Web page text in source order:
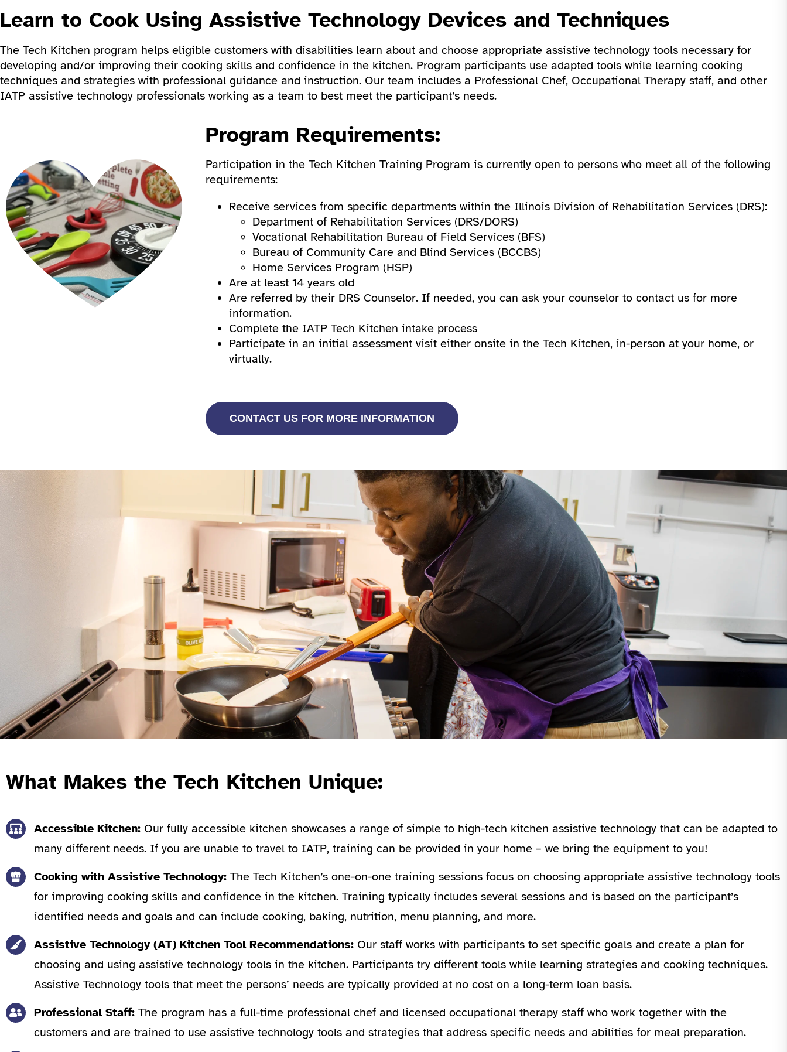
Learn to Cook Using Assistive Technology Devices and Techniques
The Tech Kitchen program helps eligible customers with disabilities learn about and choose appropriate assistive technology tools necessary for
developing and/or improving their cooking skills and confidence in the kitchen. Program participants use adapted tools while learning cooking
techniques and strategies with professional guidance and instruction. Our team includes a Professional Chef, Occupational Therapy staff, and other
IATP assistive technology professionals working as a team to best meet the participant’s needs.
Program Requirements:
Participation in the Tech Kitchen Training Program is currently open to persons who meet all of the following
requirements:
Receive services from specific departments within the Illinois Division of Rehabilitation Services (DRS):
Department of Rehabilitation Services (DRS/DORS)
Vocational Rehabilitation Bureau of Field Services (BFS)
Bureau of Community Care and Blind Services (BCCBS)
Home Services Program (HSP)
Are at least 14 years old
Are referred by their DRS Counselor. If needed, you can ask your counselor to contact us for more
information.
Complete the IATP Tech Kitchen intake process
Participate in an initial assessment visit either onsite in the Tech Kitchen, in-person at your home, or
virtually.
CONTACT US FOR MORE INFORMATION
What Makes the Tech Kitchen Unique:
Accessible Kitchen: Our fully accessible kitchen showcases a range of simple to high-tech kitchen assistive technology that can be adapted to
many different needs. If you are unable to travel to IATP, training can be provided in your home – we bring the equipment to you!
Cooking with Assistive Technology: The Tech Kitchen’s one-on-one training sessions focus on choosing appropriate assistive technology tools
for improving cooking skills and confidence in the kitchen. Training typically includes several sessions and is based on the participant’s
identified needs and goals and can include cooking, baking, nutrition, menu planning, and more.
Assistive Technology (AT) Kitchen Tool Recommendations: Our staff works with participants to set specific goals and create a plan for
choosing and using assistive technology tools in the kitchen. Participants try different tools while learning strategies and cooking techniques.
Assistive Technology tools that meet the persons’ needs are typically provided at no cost on a long-term loan basis.
Professional Staff: The program has a full-time professional chef and licensed occupational therapy staff who work together with the
customers and are trained to use assistive technology tools and strategies that address specific needs and abilities for meal preparation.